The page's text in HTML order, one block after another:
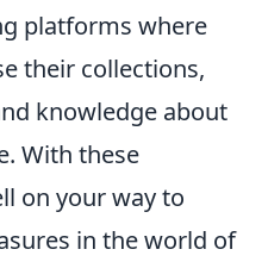
platforms where
their collections,
knowledge about
With these
on your way to
in the world of